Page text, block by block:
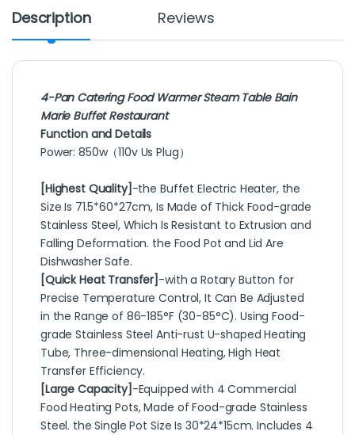
Description Reviews
4-Pan Catering Food Warmer Steam Table Bain
Marie Buffet Restaurant
Function and Details
Power: 850w（110v Us Plug）
[Highest Quality] -the Buffet Electric Heater, the
Size Is 71.5*60*27cm, Is Made of Thick Food-grade
Stainless Steel, Which Is Resistant to Extrusion and
Falling Deformation. the Food Pot and Lid Are
Dishwasher Safe.
[Quick Heat Transfer] -with a Rotary Button for
Precise Temperature Control, It Can Be Adjusted
in the Range of 86-185°F (30-85°C). Using Food-
grade Stainless Steel Anti-rust U-shaped Heating
Tube, Three-dimensional Heating, High Heat
Transfer Efficiency.
[Large Capacity] -Equipped with 4 Commercial
Food Heating Pots, Made of Food-grade Stainless
Steel. the Single Pot Size Is 30*24*15cm. Includes 4